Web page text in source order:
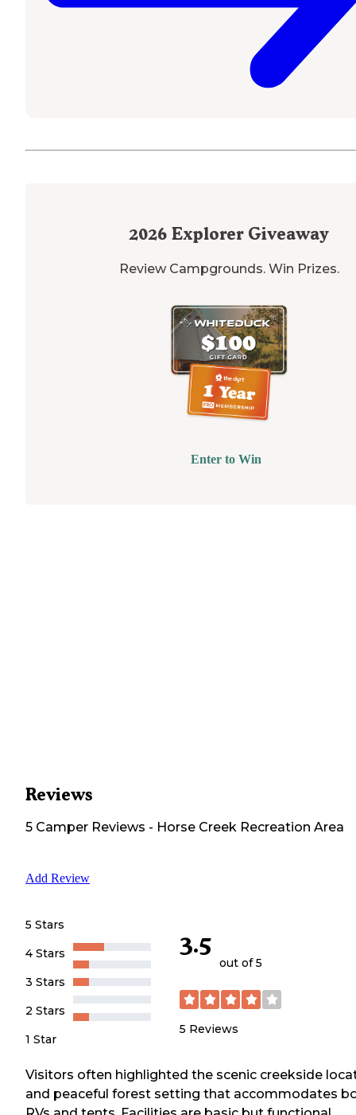
2026 Explorer Giveaway
Review Campgrounds. Win Prizes.
Enter to Win
Reviews
5 Camper Reviews - Horse Creek Recreation Area
Add Review
5 Stars
4 Stars
3 Stars
2 Stars
1 Star
3.5
out of 5
5 Reviews
Visitors often highlighted the scenic creekside
and peaceful forest setting that accommodates